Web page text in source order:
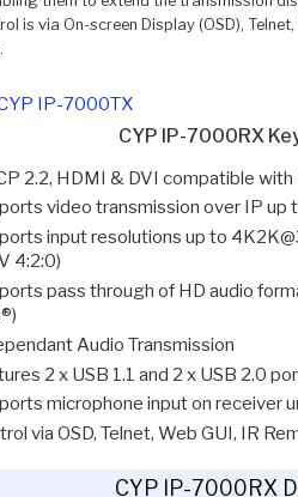
is via On-screen Display (OSD),
IP-7000TX
CYP IP-7000RX
2.2, HDMI & DVI compatible
video transmission over IP up
input resolutions up to
4:2:0)
pass through of HD audio
Audio Transmission
2 x USB 1.1 and 2 x USB 2.0
microphone input on receiver
via OSD, Telnet, Web GUI, IR
CYP IP-7000RX